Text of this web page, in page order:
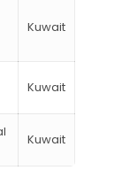
Kuwait
Kuwait
Kuwait